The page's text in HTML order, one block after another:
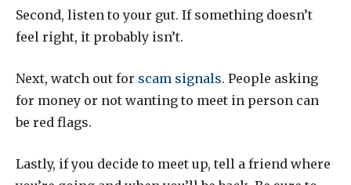
Second, listen to your gut. If something doesn’t
feel right, it probably isn’t.
Next, watch out for scam signals. People asking
for money or not wanting to meet in person can
be red flags.
Lastly, if you decide to meet up, tell a friend where